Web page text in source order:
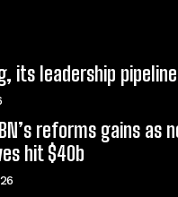
its leadership
reforms gains as
hit $40b